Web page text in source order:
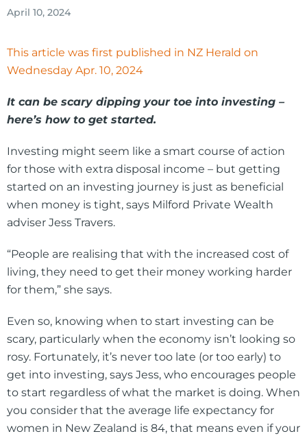
April 10, 2024
This article was first published in NZ Herald on
Wednesday Apr. 10, 2024
It can be scary dipping your toe into investing –
here’s how to get started.
Investing might seem like a smart course of action
for those with extra disposal income – but getting
started on an investing journey is just as beneficial
when money is tight, says Milford Private Wealth
adviser Jess Travers.
“People are realising that with the increased cost of
living, they need to get their money working harder
for them,” she says.
Even so, knowing when to start investing can be
scary, particularly when the economy isn’t looking so
rosy. Fortunately, it’s never too late (or too early) to
get into investing, says Jess, who encourages people
to start regardless of what the market is doing. When
you consider that the average life expectancy for
women in New Zealand is 84, that means even if your